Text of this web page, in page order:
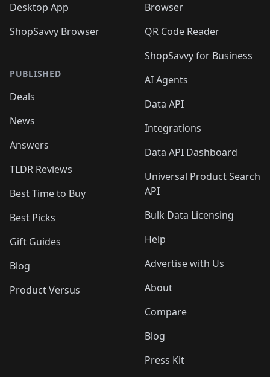
Desktop App
ShopSavvy Browser
PUBLISHED
Deals
News
Answers
TLDR Reviews
Best Time to Buy
Best Picks
Gift Guides
Blog
Product Versus
Browser
QR Code Reader
ShopSavvy for Business
AI Agents
Data API
Integrations
Data API Dashboard
Universal Product Search
API
Bulk Data Licensing
Help
Advertise with Us
About
Compare
Blog
Press Kit